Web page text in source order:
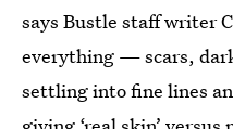
says Bustle staff writer
everything — scars,
settling into fine lines